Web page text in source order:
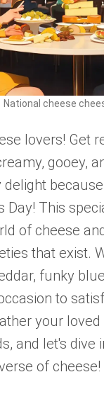
National cheese
lovers! Get
gooey,
because
Day! This
of cheese
that exist.
funky
to
your
and let's dive
of cheese!